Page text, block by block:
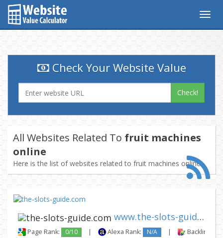
Check Your Website Value
Check!
All Websites Related To fruit machines
online
Here is the list of websites related to fruit machines online
www.the-slots-guide.com
Page Rank: 0/10 | Alexa Rank: N/A | Backlinks: